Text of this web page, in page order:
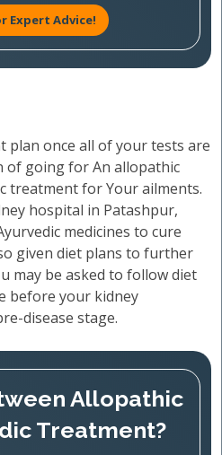
Expert Advice!
plan once all of your tests are
of going for An allopathic
treatment for Your ailments.
hospital in Patashpur,
medicines to cure
given diet plans to further
may be asked to follow diet
before your kidney
disease stage.
Allopathic
Treatment?